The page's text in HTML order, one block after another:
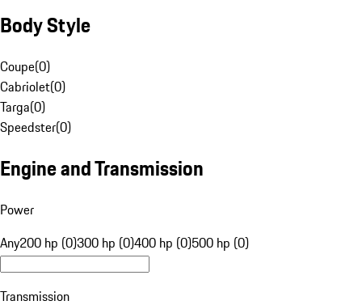
Body Style
Coupe(0)
Cabriolet(0)
Targa(0)
Speedster(0)
Engine and Transmission
Power
Any200 hp (0)300 hp (0)400 hp (0)500 hp (0)
Transmission